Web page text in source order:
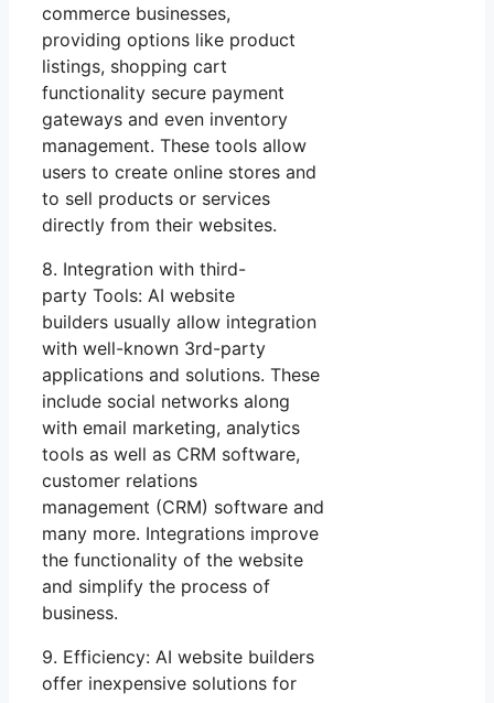
commerce businesses,
providing options like product
listings, shopping cart
functionality secure payment
gateways and even inventory
management. These tools allow
users to create online stores and
to sell products or services
directly from their websites.
8. Integration with third-
party Tools: AI website
builders usually allow integration
with well-known 3rd-party
applications and solutions. These
include social networks along
with email marketing, analytics
tools as well as CRM software,
customer relations
management (CRM) software and
many more. Integrations improve
the functionality of the website
and simplify the process of
business.
9. Efficiency: AI website builders
offer inexpensive solutions for